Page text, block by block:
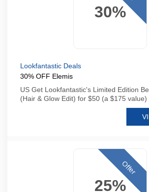
30%
Lookfantastic Deals
30% OFF Elemis
US Get Lookfantastic's Limited Edition
(Hair & Glow Edit) for $50 (a $175 value)
25%
Offer